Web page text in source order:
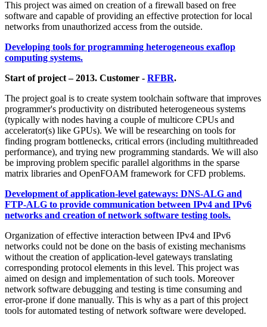
This project was aimed on creation of a firewall based on free
software and capable of providing an effective protection for local
networks from unauthorized access from the outside.
Developing tools for programming heterogeneous exaflop
computing systems.
Start of project – 2013. Customer - RFBR.
The project goal is to create system toolchain software that improves
programmer's productivity on distributed heterogeneous systems
(typically with nodes having a couple of multicore CPUs and
accelerator(s) like GPUs). We will be researching on tools for
finding program bottlenecks, critical errors (including multithreaded
performance), and trying new programming standards. We will also
be improving problem specific parallel algorithms in the sparse
matrix libraries and OpenFOAM framework for CFD problems.
Development of application-level gateways: DNS-ALG and
FTP-ALG to provide communication between IPv4 and IPv6
networks and creation of network software testing tools.
Organization of effective interaction between IPv4 and IPv6
networks could not be done on the basis of existing mechanisms
without the creation of application-level gateways translating
corresponding protocol elements in this level. This project was
aimed on design and implementation of such tools. Moreover
network software debugging and testing is time consuming and
error-prone if done manually. This is why as a part of this project
tools for automated testing of network software were developed.